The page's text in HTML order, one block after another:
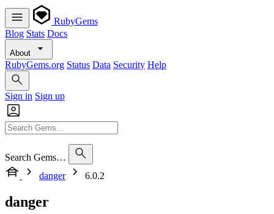
RubyGems
Blog Stats Docs
About
RubyGems.org Status Data Security Help
Sign in Sign up
Search Gems…
danger
6.0.2
danger